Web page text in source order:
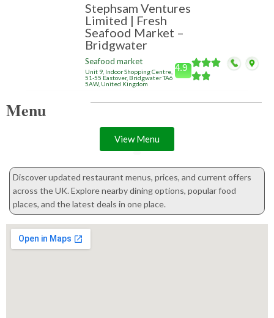
Stephsam Ventures
Limited | Fresh
Seafood Market –
Bridgwater
Seafood market
Unit 9, Indoor Shopping Centre,
51-55 Eastover, Bridgwater TA6
5AW, United Kingdom
4.9
Menu
View Menu
Discover updated restaurant menus, prices, and current offers
across the UK. Explore nearby dining options, popular food
places, and the latest deals in one place.